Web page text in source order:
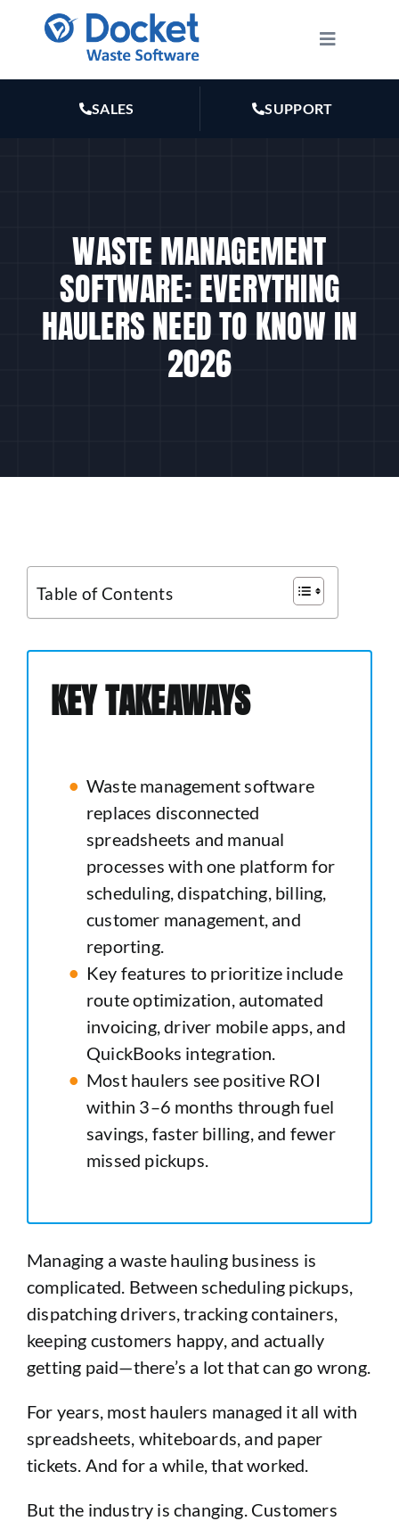
content
Toggle
MARKETING
RESOURCES
SALES SUPPORT
WASTE MANAGEMENT
SOFTWARE: EVERYTHING
HAULERS NEED TO KNOW IN
2026
Table of Contents
KEY TAKEAWAYS
Waste management software
replaces disconnected
spreadsheets and manual
processes with one platform for
scheduling, dispatching, billing,
customer management, and
reporting.
Key features to prioritize include
route optimization, automated
invoicing, driver mobile apps, and
QuickBooks integration.
Most haulers see positive ROI
within 3–6 months through fuel
savings, faster billing, and fewer
missed pickups.
Managing a waste hauling business is
complicated. Between scheduling pickups,
dispatching drivers, tracking containers,
keeping customers happy, and actually
getting paid—there’s a lot that can go wrong.
For years, most haulers managed it all with
spreadsheets, whiteboards, and paper
tickets. And for a while, that worked.
But the industry is changing. Customers